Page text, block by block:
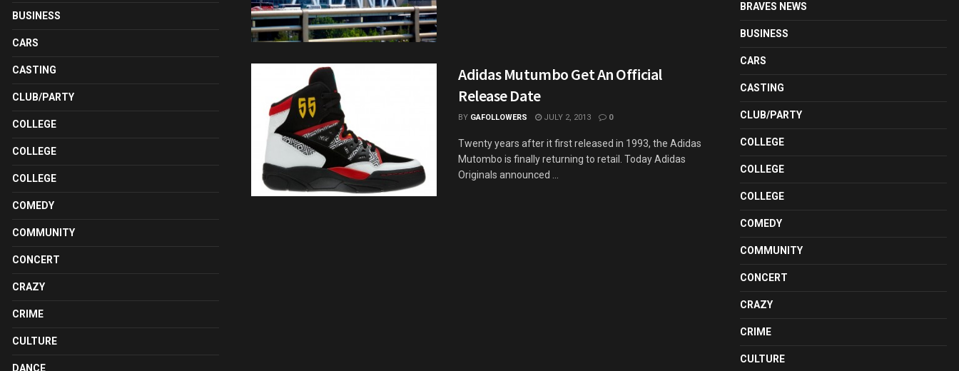
Adidas Mutumbo Get An Official
Release Date
BY GAFOLLOWERS JULY 2, 2013 0
Twenty years after it first released in 1993, the Adidas
Mutombo is finally returning to retail. Today Adidas
Originals announced ...
BUSINESS
CARS
CASTING
CLUB/PARTY
COLLEGE
COLLEGE
COLLEGE
COMEDY
COMMUNITY
CONCERT
CRAZY
CRIME
CULTURE
DANCE
BRAVES NEWS
BUSINESS
CARS
CASTING
CLUB/PARTY
COLLEGE
COLLEGE
COLLEGE
COMEDY
COMMUNITY
CONCERT
CRAZY
CRIME
CULTURE